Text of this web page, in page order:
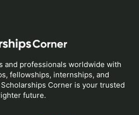
and professionals worldwide with
fellowships, internships, and
Corner is your trusted
future.